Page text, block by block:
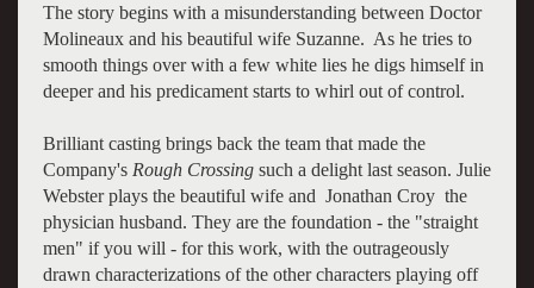
The story begins with a misunderstanding between Doctor
Molineaux and his beautiful wife Suzanne. As he tries to
smooth things over with a few white lies he digs himself in
deeper and his predicament starts to whirl out of control.
Brilliant casting brings back the team that made the
Company's Rough Crossingsuch a delight last season. Julie
Webster plays the beautiful wife and Jonathan Croy the
physician husband. They are the foundation - the "straight
men" if you will - for this work, with the outrageously
drawn characterizations of the other characters playing off